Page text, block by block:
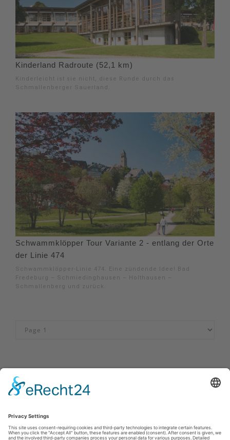
Kinderland Radroute (52,1 km)
Kinderleicht ist sie nicht, diese Runde durch das
Schmallenberger Sauerland.
Schwammklöpper Tour Variante 2 - entlang der Orte
der Linie 474
Schwammklöpper-Linie 474. Eine zündende Idee! Bad
Fredeburg – Schmiedinghausen – Holthausen –
Schmallenberg und zurück.
Impressum|
Sauerland-Tourismus e.V. Johannes-Hummel-Weg 1 57392 Schmallenberg